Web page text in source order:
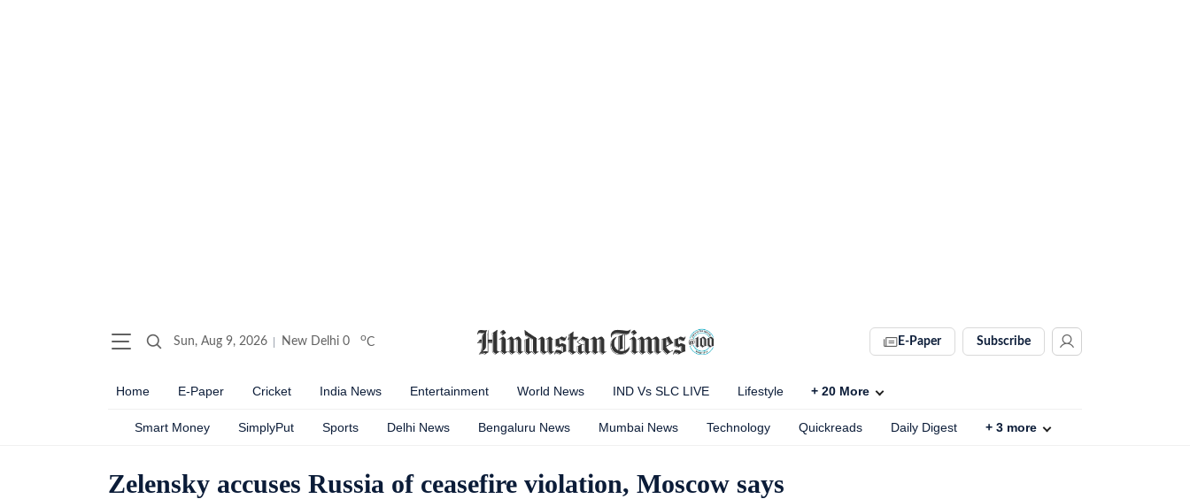
Sun, Aug 9, 2026 New Delhi 0 oC E-Paper Subscribe
Home E-Paper Cricket India News Entertainment World News IND Vs SLC LIVE Lifestyle + 20 More
Smart Money SimplyPut Sports Delhi News Bengaluru News Mumbai News Technology Quickreads Daily Digest + 3 more
Zelensky accuses Russia of ceasefire violation, Moscow says